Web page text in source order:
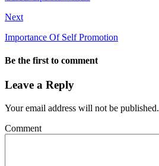
Next
Importance Of Self Promotion
Be the first to comment
Leave a Reply
Your email address will not be published.
Comment